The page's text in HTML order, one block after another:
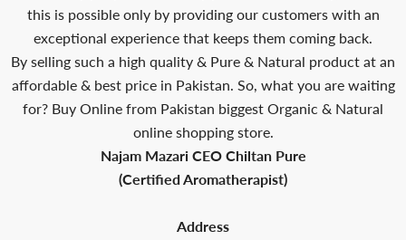
this is possible only by providing our customers with an
exceptional experience that keeps them coming back.
By selling such a high quality & Pure & Natural product at an
affordable & best price in Pakistan. So, what you are waiting
for? Buy Online from Pakistan biggest Organic & Natural
online shopping store.
Najam Mazari CEO Chiltan Pure
(Certified Aromatherapist)
Address